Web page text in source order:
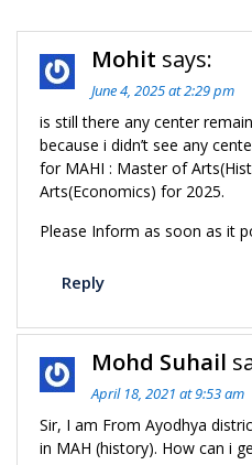
Mohit says:
June 4, 2025 at 2:29 pm
is still there any center
because i didn’t see any
for MAHI : Master of
Arts(Economics) for 2025.
Please Inform as soon as it
Reply
Mohd Suhail
April 18, 2021 at 9:53 am
Sir, I am From Ayodhya
in MAH (history). How can i